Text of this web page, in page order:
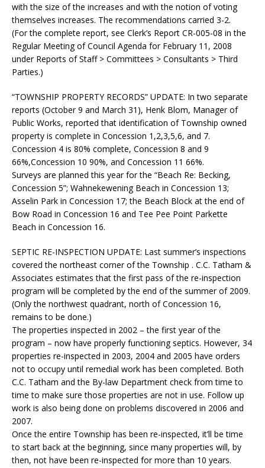
with the size of the increases and with the notion of voting
themselves increases. The recommendations carried 3-2.
(For the complete report, see Clerk’s Report CR-005-08 in the
Regular Meeting of Council Agenda for February 11, 2008
under Reports of Staff > Committees > Consultants > Third
Parties.)
“TOWNSHIP PROPERTY RECORDS” UPDATE: In two separate
reports (October 9 and March 31), Henk Blom, Manager of
Public Works, reported that identification of Township owned
property is complete in Concession 1,2,3,5,6, and 7.
Concession 4 is 80% complete, Concession 8 and 9
66%,Concession 10 90%, and Concession 11 66%.
Surveys are planned this year for the “Beach Re: Becking,
Concession 5”; Wahnekewening Beach in Concession 13;
Asselin Park in Concession 17; the Beach Block at the end of
Bow Road in Concession 16 and Tee Pee Point Parkette
Beach in Concession 16.
SEPTIC RE-INSPECTION UPDATE: Last summer’s inspections
covered the northeast corner of the Township . C.C. Tatham &
Associates estimates that the first pass of the re-inspection
program will be completed by the end of the summer of 2009.
(Only the northwest quadrant, north of Concession 16,
remains to be done.)
The properties inspected in 2002 – the first year of the
program – now have properly functioning septics. However, 34
properties re-inspected in 2003, 2004 and 2005 have orders
not to occupy until remedial work has been completed. Both
C.C. Tatham and the By-law Department check from time to
time to make sure those properties are not in use. Follow up
work is also being done on problems discovered in 2006 and
2007.
Once the entire Township has been re-inspected, it’ll be time
to start back at the beginning, since many properties will, by
then, not have been re-inspected for more than 10 years.